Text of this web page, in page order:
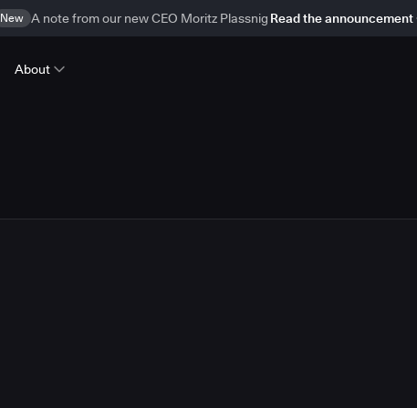
New A note from our new CEO Moritz Plassnig Read the announcement
About